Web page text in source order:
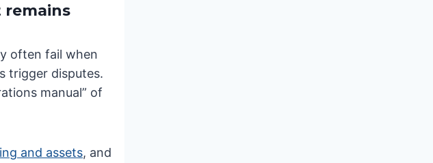
often fail when
trigger disputes.
manual” of
and assets, and